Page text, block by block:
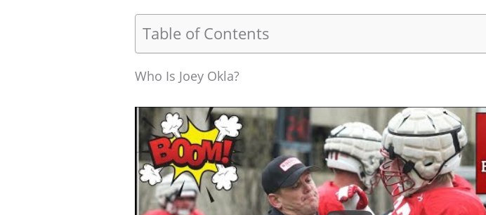
Table of Contents
Who Is Joey Okla?